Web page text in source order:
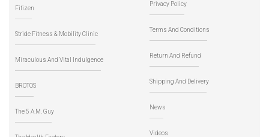
Fitizen
Stride Fitness & Mobility Clinic
Miraculous And Vital Indulgence
BROTOS
The 5 A.M. Guy
Privacy Policy
Terms And Conditions
Return And Refund
Shipping And Delivery
News
Videos